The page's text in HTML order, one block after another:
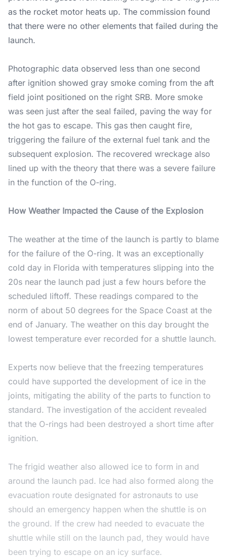
as the rocket motor heats up. The commission found
that there were no other elements that failed during the
launch.
Photographic data observed less than one second
after ignition showed gray smoke coming from the aft
field joint positioned on the right SRB. More smoke
was seen just after the seal failed, paving the way for
the hot gas to escape. This gas then caught fire,
triggering the failure of the external fuel tank and the
subsequent explosion. The recovered wreckage also
lined up with the theory that there was a severe failure
in the function of the O-ring.
How Weather Impacted the Cause of the Explosion
The weather at the time of the launch is partly to blame
for the failure of the O-ring. It was an exceptionally
cold day in Florida with temperatures slipping into the
20s near the launch pad just a few hours before the
scheduled liftoff. These readings compared to the
norm of about 50 degrees for the Space Coast at the
end of January. The weather on this day brought the
lowest temperature ever recorded for a shuttle launch.
Experts now believe that the freezing temperatures
could have supported the development of ice in the
joints, mitigating the ability of the parts to function to
standard. The investigation of the accident revealed
that the O-rings had been destroyed a short time after
ignition.
The frigid weather also allowed ice to form in and
around the launch pad. Ice had also formed along the
evacuation route designated for astronauts to use
should an emergency happen when the shuttle is on
the ground. If the crew had needed to evacuate the
shuttle while still on the launch pad, they would have
been trying to escape on an icy surface.